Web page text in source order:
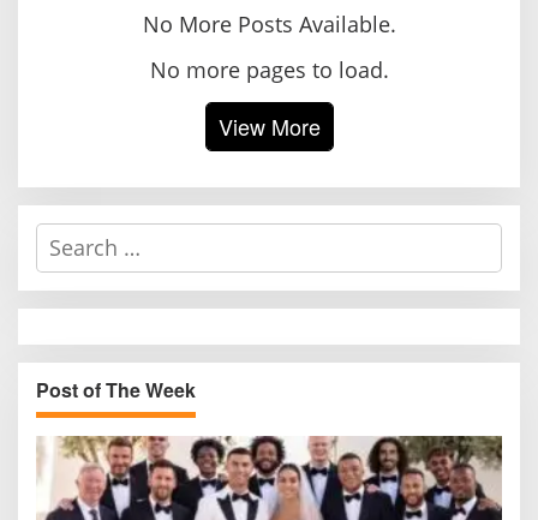
No More Posts Available.
No more pages to load.
View More
S
e
a
c
f
o
r
:
Post of The Week